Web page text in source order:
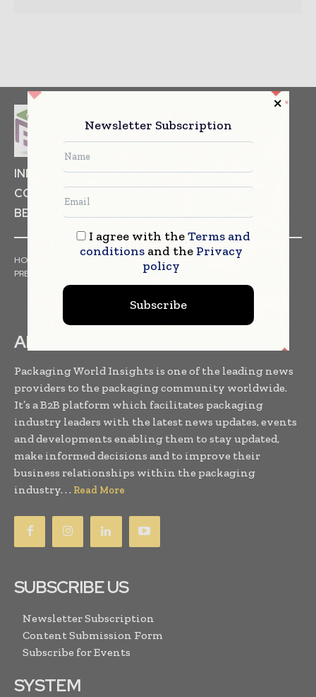
INDUSTRIAL GOODS
PHARMACEUTICAL
COSMETICS
BEVERAGES
HOME TRENDS
PRESS RELEASES
EVENTS
ABOUT US
Packaging World Insights is one of the leading news
providers to the packaging community worldwide.
It’s a B2B platform which facilitates packaging
industry leaders with the latest news updates, events
and developments enabling them to stay updated,
make informed decisions and to improve their
business relationships within the packaging
industry. . . Read More
SUBSCRIBE US
Newsletter Subscription
Content Submission Form
Subscribe for Events
SYSTEM
Newsletter Subscription
I agree with theTerms and
conditionsand the Privacy
policy
Subscribe